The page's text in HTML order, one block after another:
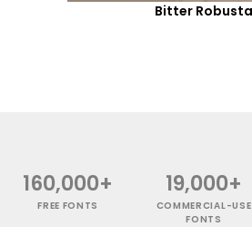
Bitter Robusta
160,000+
FREE FONTS
19,000+
COMMERCIAL-USE
FONTS